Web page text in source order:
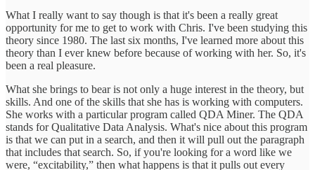
What I really want to say though is that it's been a really great
opportunity for me to get to work with Chris. I've been studying this
theory since 1980. The last six months, I've learned more about this
theory than I ever knew before because of working with her. So, it's
been a real pleasure.
What she brings to bear is not only a huge interest in the theory, but
skills. And one of the skills that she has is working with computers.
She works with a particular program called QDA Miner. The QDA
stands for Qualitative Data Analysis. What's nice about this program
is that we can put in a search, and then it will pull out the paragraph
that includes that search. So, if you're looking for a word like we
were, “excitability,” then what happens is that it pulls out every